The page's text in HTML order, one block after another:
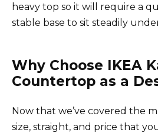
heavy top so it will require a
stable base to sit steadily
Why Choose IKEA
Countertop as a
Now that we’ve covered the
size, straight, and price that